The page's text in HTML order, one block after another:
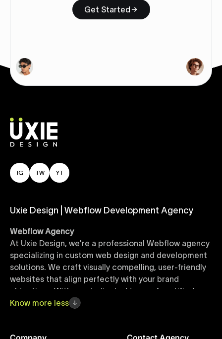
Get Started
IG TW YT
Uxie Design | Webflow Development Agency
Webflow Agency
At Uxie Design, we're a professional Webflow agency
specializing in custom web design and development
solutions. We craft visually compelling, user-friendly
websites that align perfectly with your brand
objectives. With our dedicated team of certified
Webflow experts, your project benefits from high-
Know more less